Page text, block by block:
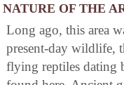
NATURE OF THE
Long ago, this area
present-day wildlife,
flying reptiles dating